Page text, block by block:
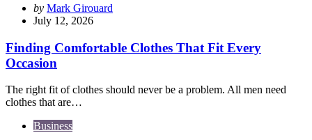
Posted
by
by Mark Girouard
July 12, 2026
Finding Comfortable Clothes That Fit Every
Occasion
The right fit of clothes should never be a problem. All men need
clothes that are…
Business